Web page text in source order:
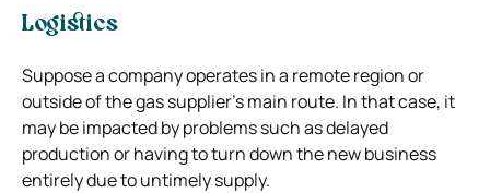
Logistics
Suppose a company operates in a remote region or
outside of the gas supplier’s main route. In that case, it
may be impacted by problems such as delayed
production or having to turn down the new business
entirely due to untimely supply.